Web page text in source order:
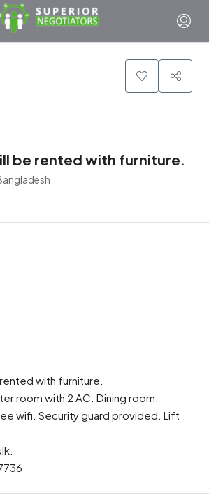
2
be rented with furniture.
with furniture.
room with 2 AC. Dining room.
wifi. Security guard provided. Lift